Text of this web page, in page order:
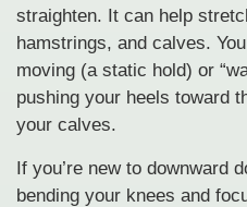
straighten. It can help
hamstrings, and calves.
moving (a static hold) or
pushing your heels toward
your calves.
If you’re new to downward
bending your knees and